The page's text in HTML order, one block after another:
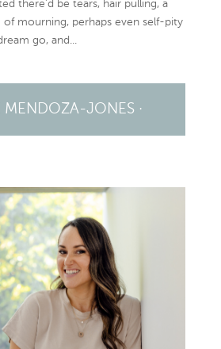
there’d be tears, hair pulling, a
of mourning, perhaps even self-pity
go, and...
MENDOZA-JONES ·